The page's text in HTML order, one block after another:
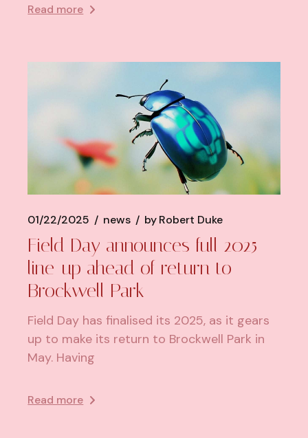
Read more
01/22/2025 news byRobert Duke
Field Day announces full 2025
line-up ahead of return to
Brockwell Park
Field Day has finalised its 2025, as it gears
up to make its return to Brockwell Park in
May. Having
Read more